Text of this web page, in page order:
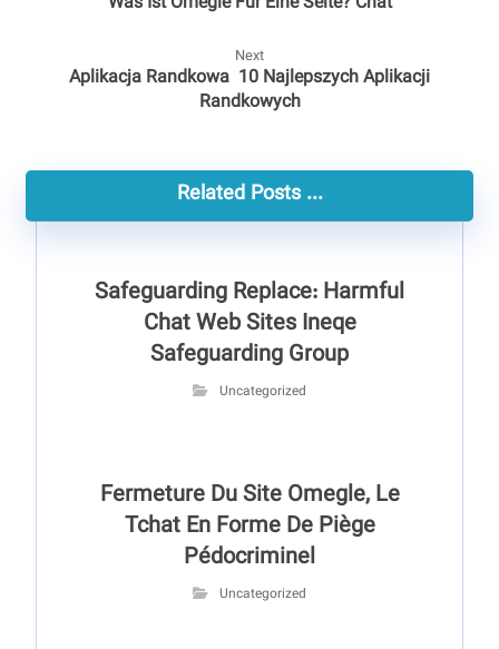
Next
Aplikacja Randkowa ️ 10 Najlepszych Aplikacji
Randkowych
Related Posts ...
Safeguarding Replace: Harmful
Chat Web Sites Ineqe
Safeguarding Group
Uncategorized
Fermeture Du Site Omegle, Le
Tchat En Forme De Piège
Pédocriminel
Uncategorized